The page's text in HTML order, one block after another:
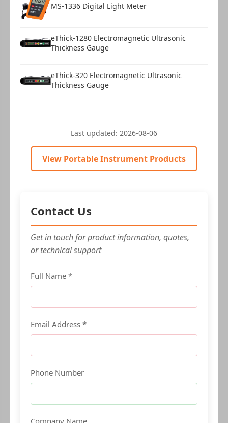
MS-1336 Digital Light Meter
eThick-1280 Electromagnetic Ultrasonic
Thickness Gauge
eThick-320 Electromagnetic Ultrasonic
Thickness Gauge
Last updated: 2026-08-06
View Portable Instrument Products
Contact Us
Get in touch for product information, quotes,
or technical support
Full Name *
Email Address *
Phone Number